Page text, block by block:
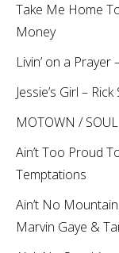
Take Me Home
Money
Livin’ on a Prayer
Jessie’s Girl –
MOTOWN /
Ain’t Too Proud
Temptations
Ain’t No
Marvin Gaye &